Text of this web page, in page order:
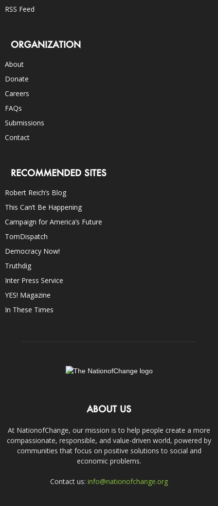
RSS Feed
ORGANIZATION
About
Donate
Careers
FAQs
Submissions
Contact
RECOMMENDED SITES
Robert Reich’s Blog
This Can’t Be Happening
Campaign for America’s Future
TomDispatch
Democracy Now!
Truthdig
Inter Press Service
YES! Magazine
In These Times
ABOUT US
At NationofChange, our mission is to help people create a more
compassionate, responsible, and value-driven world, powered by
communities that focus on positive solutions to social and
economic problems.
Contact us: info@nationofchange.org